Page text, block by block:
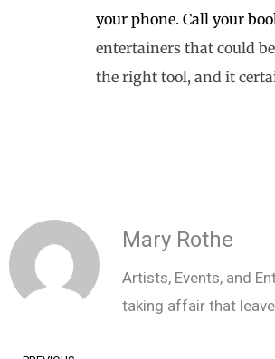
your phone. Call your
entertainers that could
the right tool, and it
Mary Rothe
Artists, Events, and
taking affair that